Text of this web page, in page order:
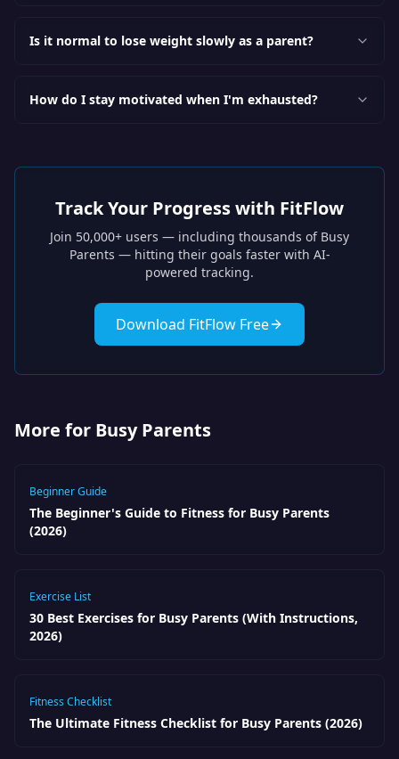
Is it normal to lose weight slowly as a parent?
How do I stay motivated when I'm exhausted?
Track Your Progress with FitFlow
Join 50,000+ users — including thousands of Busy
Parents — hitting their goals faster with AI-
powered tracking.
Download FitFlow Free
More for Busy Parents
Beginner Guide
The Beginner's Guide to Fitness for Busy Parents
(2026)
Exercise List
30 Best Exercises for Busy Parents (With Instructions,
2026)
Fitness Checklist
The Ultimate Fitness Checklist for Busy Parents (2026)